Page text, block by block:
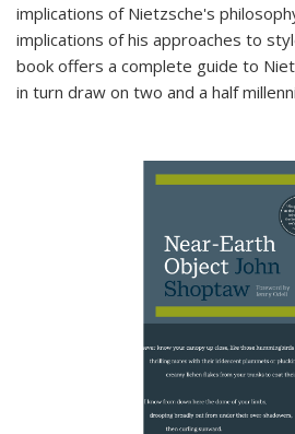
implications of Nietzsche's
implications of his approaches to
book offers a complete guide to
in turn draw on two and a half